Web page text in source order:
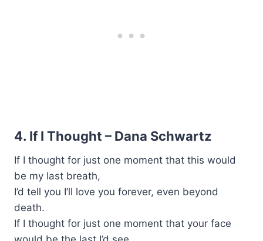
4. If I Thought – Dana Schwartz
If I thought for just one moment that this would
be my last breath,
I’d tell you I’ll love you forever, even beyond
death.
If I thought for just one moment that your face